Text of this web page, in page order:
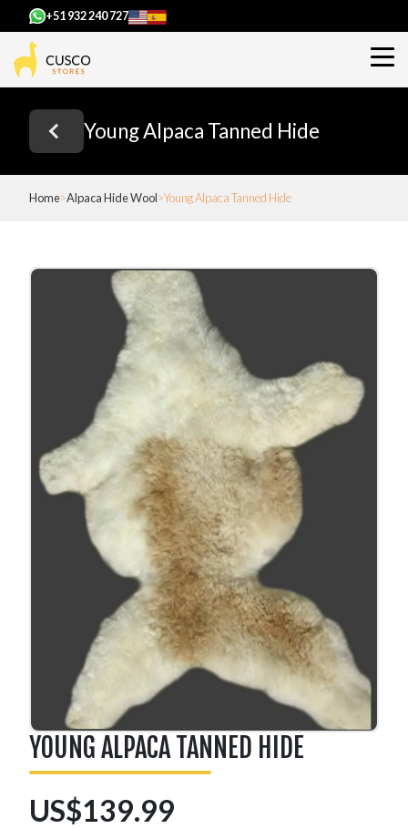
+51 932 240 727
Young Alpaca Tanned Hide
Home Alpaca Hide Wool Young Alpaca Tanned Hide
YOUNG ALPACA TANNED HIDE
US$139.99